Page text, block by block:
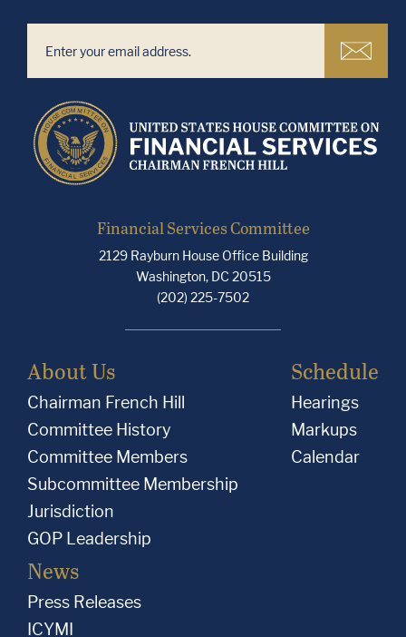
Financial Services Committee
2129 Rayburn House Office Building
Washington, DC 20515
(202) 225-7502
About Us
Chairman French Hill
Committee History
Committee Members
Subcommittee Membership
Jurisdiction
GOP Leadership
Schedule
Hearings
Markups
Calendar
News
Press Releases
ICYMI